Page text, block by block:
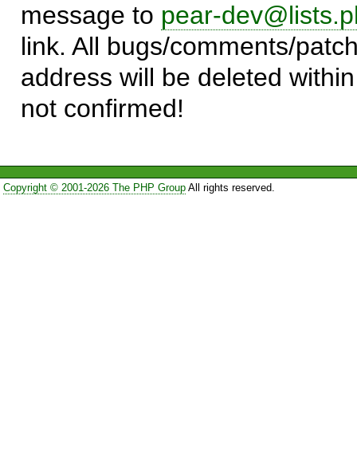
message to pear-
link. All bugs/comments/
address will be deleted
not confirmed!
Copyright © 2001-2026 The PHP GroupAll rights reserved.